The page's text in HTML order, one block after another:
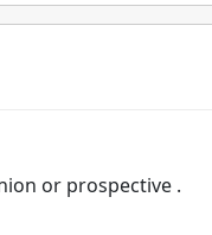
or prospective .